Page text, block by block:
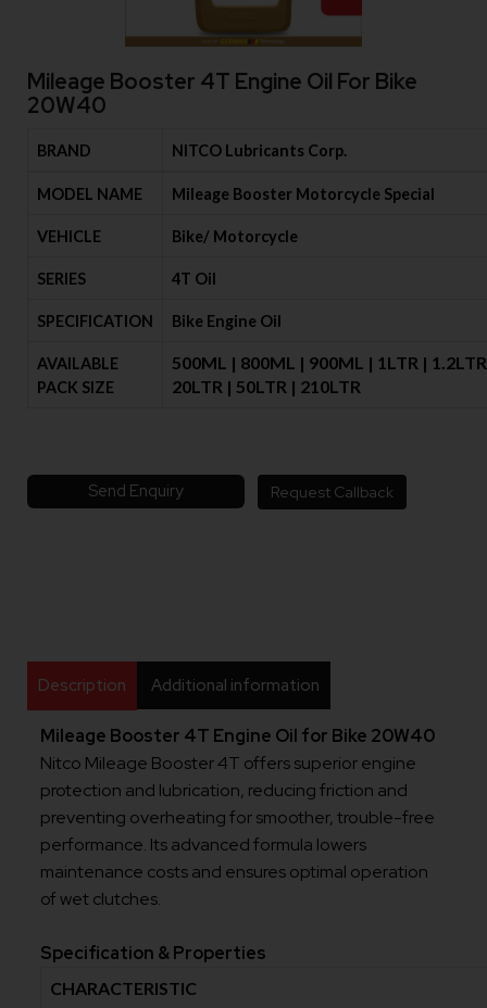
Mileage Booster 4T Engine Oil For Bike
20W40
BRAND NITCO Lubricants Corp.
MODEL NAME Mileage Booster Motorcycle Special
VEHICLE Bike/ Motorcycle
SERIES 4T Oil
SPECIFICATION Bike Engine Oil
AVAILABLE
PACK SIZE
500ML | 800ML | 900ML | 1LTR |
20LTR | 50LTR | 210LTR
Send Enquiry Request Callback
Description Additional information
Mileage Booster 4T Engine Oil for Bike 20W40
Nitco Mileage Booster 4T offers superior engine
protection and lubrication, reducing friction and
preventing overheating for smoother, trouble-free
performance. Its advanced formula lowers
maintenance costs and ensures optimal operation
of wet clutches.
Specification & Properties
CHARACTERISTIC